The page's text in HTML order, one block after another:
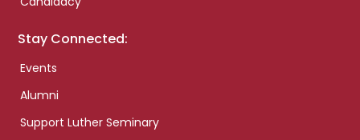
Stay Connected:
Events
Alumni
Support Luther Seminary